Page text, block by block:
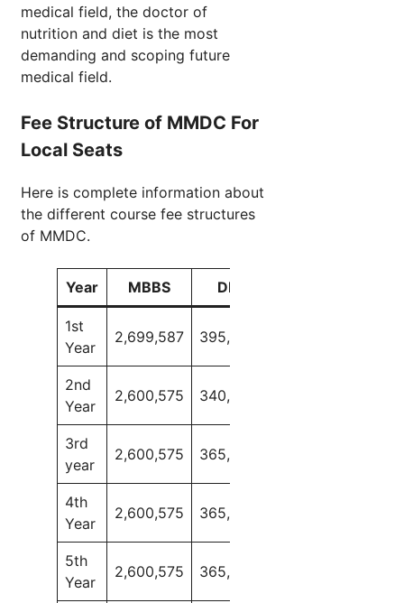
medical field, the doctor of
nutrition and diet is the most
demanding and scoping future
medical field.
Fee Structure of MMDC For
Local Seats
Here is complete information about
the different course fee structures
of MMDC.
Year MBBS DPD
1st
Year
2,699,587 395,000
2nd
Year
2,600,575 340,000
3rd
year
2,600,575 365,000
4th
Year
2,600,575 365,000
5th
Year
2,600,575 365,000